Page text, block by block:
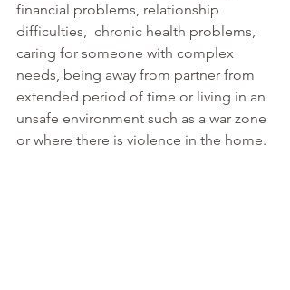
financial problems, relationship
difficulties,  chronic health problems,
caring for someone with complex
needs, being away from partner from
extended period of time or living in an
unsafe environment such as a war zone
or where there is violence in the home.